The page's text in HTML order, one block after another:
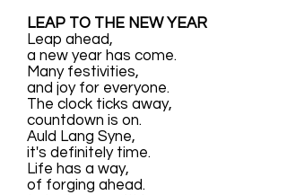
LEAP TO THE NEW YEAR
Leap ahead,
a new year has come.
Many festivities,
and joy for everyone.
The clock ticks away,
countdown is on.
Auld Lang Syne,
it's definitely time.
Life has a way,
of forging ahead.